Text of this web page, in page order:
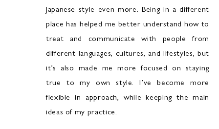
Japanese style even more. Being in a different
place has helped me better understand how to
treat and communicate with people from
different languages, cultures, and lifestyles, but
it’s also made me more focused on staying
true to my own style. I’ve become more
flexible in approach, while keeping the main
ideas of my practice.